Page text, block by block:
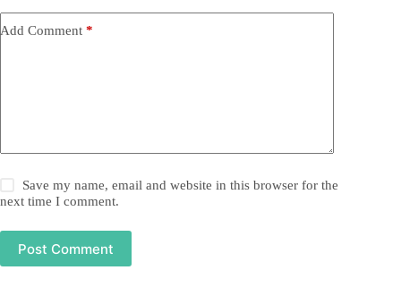
Add Comment *
Save my name, email and website in this browser for the
next time I comment.
Post Comment